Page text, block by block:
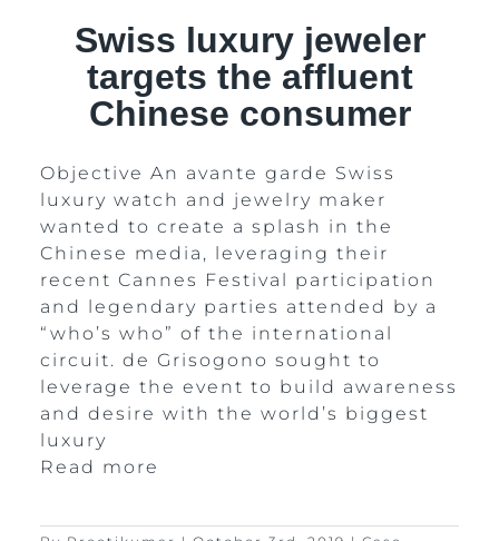
Swiss luxury jeweler
targets the affluent
Chinese consumer
Objective An avante garde Swiss
luxury watch and jewelry maker
wanted to create a splash in the
Chinese media, leveraging their
recent Cannes Festival participation
and legendary parties attended by a
“who’s who” of the international
circuit. de Grisogono sought to
leverage the event to build awareness
and desire with the world’s biggest
luxury
Read more